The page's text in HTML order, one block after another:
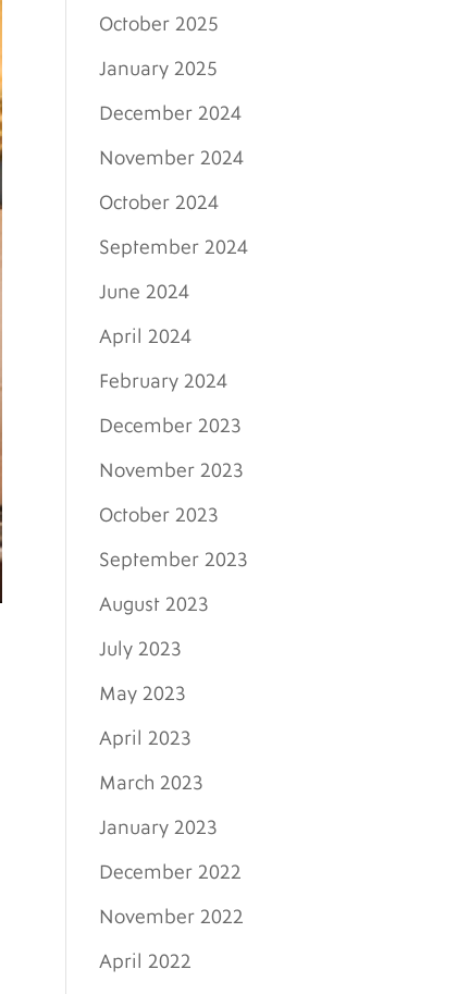
October 2025
January 2025
December 2024
November 2024
October 2024
September 2024
June 2024
April 2024
February 2024
December 2023
November 2023
October 2023
September 2023
August 2023
July 2023
May 2023
April 2023
March 2023
January 2023
December 2022
November 2022
April 2022